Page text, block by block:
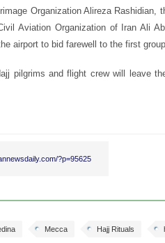
Organization Alireza
Aviation Organization of Iran Ali
airport to bid farewell to the first
pilgrims and flight crew will leave
?p=95625
Hajj Rituals
Mecca